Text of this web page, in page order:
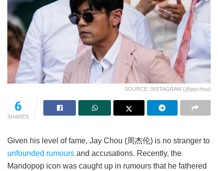
SOURCE: INSTAGRAM (@jaychou)
6
SHARES
Given his level of fame, Jay Chou (周杰伦) is no stranger to
unfounded rumours and accusations. Recently, the
Mandopop icon was caught up in rumours that he fathered